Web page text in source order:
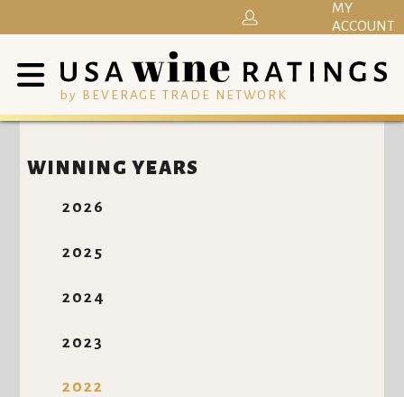
by BEVERAGE TRADE NETWORK
MY
ACCOUNT
WINNING YEARS
2026
2025
2024
2023
2022